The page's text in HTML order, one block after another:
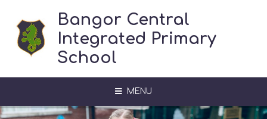
Bangor Central
Integrated Primary
School
MENU